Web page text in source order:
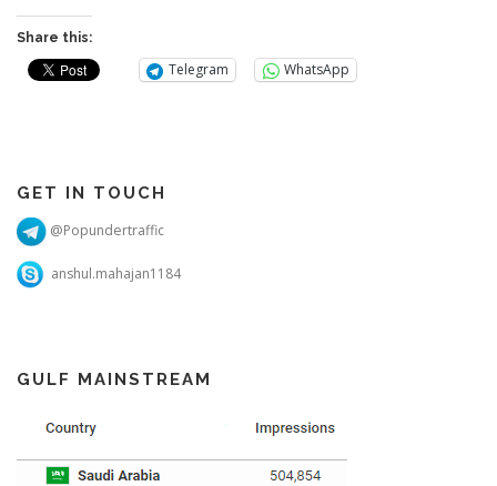
Share this:
Telegram WhatsApp
GET IN TOUCH
@Popundertraffic
anshul.mahajan1184
GULF MAINSTREAM